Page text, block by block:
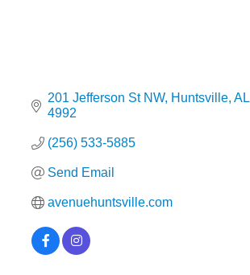
201 Jefferson St NW Huntsville AL
4992
(256) 533-5885
Send Email
avenuehuntsville.com